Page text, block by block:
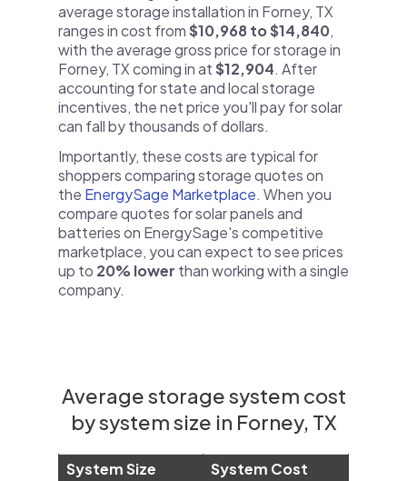
average storage installation in Forney, TX
ranges in cost from$10,968 to $14,840,
with the average gross price for storage in
Forney, TX coming in at$12,904. After
accounting for state and local storage
incentives, the net price you'll pay for solar
can fall by thousands of dollars.
Importantly, these costs are typical for
shoppers comparing storage quotes on
the EnergySage Marketplace. When you
compare quotes for solar panels and
batteries on EnergySage's competitive
marketplace, you can expect to see prices
up to 20% lower than working with a single
company.
Average storage system cost
by system size in Forney, TX
System Size
System Cost